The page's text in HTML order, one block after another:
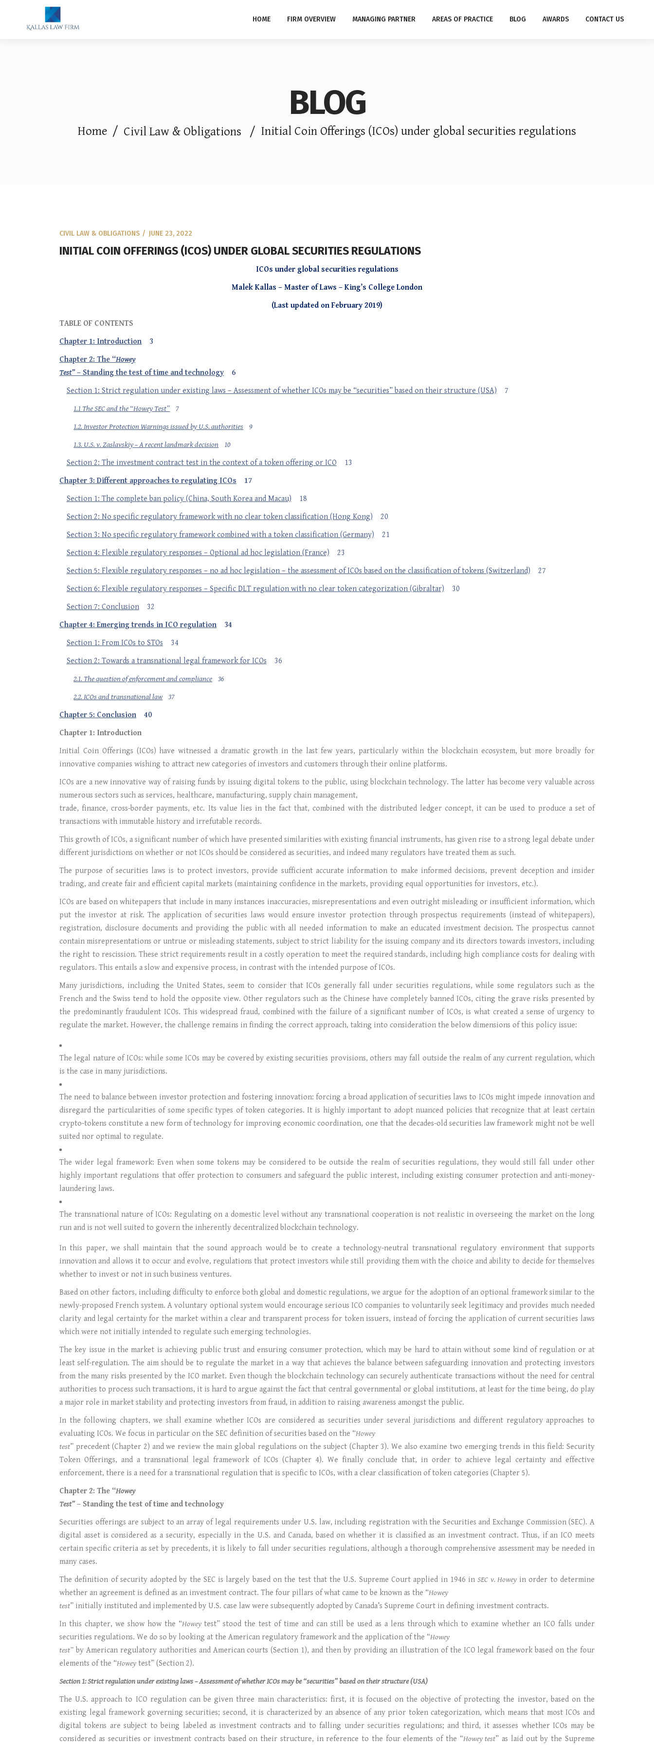
HOME FIRM OVERVIEW MANAGING PARTNER AREAS OF PRACTICE BLOG AWARDS CONTACT US
BLOG
Home / Civil Law & Obligations / Initial Coin Offerings (ICOs) under global securities regulations
CIVIL LAW & OBLIGATIONS JUNE 23, 2022
INITIAL COIN OFFERINGS (ICOS) UNDER GLOBAL SECURITIES REGULATIONS
ICOs under global securities regulations
Malek Kallas – Master of Laws – King’s College London
(Last updated on February 2019)
TABLE OF CONTENTS
Chapter 1: Introduction 3
Chapter 2: The “Howey
Test”– Standing the test of time and technology 6
Section 1: Strict regulation under existing laws – Assessment of whether ICOs may be “securities” based on their structure (USA) 7
1.1 The SEC and the “Howey Test” 7
1.2. Investor Protection Warnings issued by U.S. authorities 9
1.3. U.S. v. Zaslavskiy – A recent landmark decision 10
Section 2: The investment contract test in the context of a token offering or ICO 13
Chapter 3: Different approaches to regulating ICOs 17
Section 1: The complete ban policy (China, South Korea and Macau) 18
Section 2: No specific regulatory framework with no clear token classification (Hong Kong) 20
Section 3: No specific regulatory framework combined with a token classification (Germany) 21
Section 4: Flexible regulatory responses – Optional ad hoc legislation (France) 23
Section 5: Flexible regulatory responses – no ad hoc legislation – the assessment of ICOs based on the classification of tokens (Switzerland) 27
Section 6: Flexible regulatory responses – Specific DLT regulation with no clear token categorization (Gibraltar) 30
Section 7: Conclusion32
Chapter 4: Emerging trends in ICO regulation 34
Section 1: From ICOs to STOs 34
Section 2: Towards a transnational legal framework for ICOs 36
2.1. The question of enforcement and compliance 36
2.2. ICOs and transnational law 37
Chapter 5: Conclusion 40
Chapter 1: Introduction
Initial Coin Offerings (ICOs) have witnessed a dramatic growth in the last few years, particularly within the blockchain ecosystem, but more broadly for
innovative companies wishing to attract new categories of investors and customers through their online platforms.
ICOs are a new innovative way of raising funds by issuing digital tokens to the public, using blockchain technology. The latter has become very valuable across
numerous sectors such as services, healthcare, manufacturing, supply chain management,
trade, finance, cross-border payments, etc. Its value lies in the fact that, combined with the distributed ledger concept, it can be used to produce a set of
transactions with immutable history and irrefutable records.
This growth of ICOs, a significant number of which have presented similarities with existing financial instruments, has given rise to a strong legal debate under
different jurisdictions on whether or not ICOs should be considered as securities, and indeed many regulators have treated them as such.
The purpose of securities laws is to protect investors, provide sufficient accurate information to make informed decisions, prevent deception and insider
trading, and create fair and efficient capital markets (maintaining confidence in the markets, providing equal opportunities for investors, etc.).
ICOs are based on whitepapers that include in many instances inaccuracies, misrepresentations and even outright misleading or insufficient information, which
put the investor at risk. The application of securities laws would ensure investor protection through prospectus requirements (instead of whitepapers),
registration, disclosure documents and providing the public with all needed information to make an educated investment decision. The prospectus cannot
contain misrepresentations or untrue or misleading statements, subject to strict liability for the issuing company and its directors towards investors, including
the right to rescission. These strict requirements result in a costly operation to meet the required standards, including high compliance costs for dealing with
regulators. This entails a slow and expensive process, in contrast with the intended purpose of ICOs.
Many jurisdictions, including the United States, seem to consider that ICOs generally fall under securities regulations, while some regulators such as the
French and the Swiss tend to hold the opposite view. Other regulators such as the Chinese have completely banned ICOs, citing the grave risks presented by
the predominantly fraudulent ICOs. This widespread fraud, combined with the failure of a significant number of ICOs, is what created a sense of urgency to
regulate the market. However, the challenge remains in finding the correct approach, taking into consideration the below dimensions of this policy issue:
The legal nature of ICOs: while some ICOs may be covered by existing securities provisions, others may fall outside the realm of any current regulation, which
is the case in many jurisdictions.
The need to balance between investor protection and fostering innovation: forcing a broad application of securities laws to ICOs might impede innovation and
disregard the particularities of some specific types of token categories. It is highly important to adopt nuanced policies that recognize that at least certain
crypto-tokens constitute a new form of technology for improving economic coordination, one that the decades-old securities law framework might not be well
suited nor optimal to regulate.
The wider legal framework: Even when some tokens may be considered to be outside the realm of securities regulations, they would still fall under other
highly important regulations that offer protection to consumers and safeguard the public interest, including existing consumer protection and anti-money-
laundering laws.
The transnational nature of ICOs: Regulating on a domestic level without any transnational cooperation is not realistic in overseeing the market on the long
run and is not well suited to govern the inherently decentralized blockchain technology.
In this paper, we shall maintain that the sound approach would be to create a technology-neutral transnational regulatory environment that supports
innovation and allows it to occur and evolve, regulations that protect investors while still providing them with the choice and ability to decide for themselves
whether to invest or not in such business ventures.
Based on other factors, including difficulty to enforce both global and domestic regulations, we argue for the adoption of an optional framework similar to the
newly-proposed French system. A voluntary optional system would encourage serious ICO companies to voluntarily seek legitimacy and provides much needed
clarity and legal certainty for the market within a clear and transparent process for token issuers, instead of forcing the application of current securities laws
which were not initially intended to regulate such emerging technologies.
The key issue in the market is achieving public trust and ensuring consumer protection, which may be hard to attain without some kind of regulation or at
least self-regulation. The aim should be to regulate the market in a way that achieves the balance between safeguarding innovation and protecting investors
from the many risks presented by the ICO market. Even though the blockchain technology can securely authenticate transactions without the need for central
authorities to process such transactions, it is hard to argue against the fact that central governmental or global institutions, at least for the time being, do play
a major role in market stability and protecting investors from fraud, in addition to raising awareness amongst the public.
In the following chapters, we shall examine whether ICOs are considered as securities under several jurisdictions and different regulatory approaches to
evaluating ICOs. We focus in particular on the SEC definition of securities based on the “Howey
test” precedent (Chapter 2) and we review the main global regulations on the subject (Chapter 3). We also examine two emerging trends in this field: Security
Token Offerings, and a transnational legal framework of ICOs (Chapter 4). We finally conclude that, in order to achieve legal certainty and effective
enforcement, there is a need for a transnational regulation that is specific to ICOs, with a clear classification of token categories (Chapter 5).
Chapter 2: The “Howey
Test”– Standing the test of time and technology
Securities offerings are subject to an array of legal requirements under U.S. law, including registration with the Securities and Exchange Commission (SEC). A
digital asset is considered as a security, especially in the U.S. and Canada, based on whether it is classified as an investment contract. Thus, if an ICO meets
certain specific criteria as set by precedents, it is likely to fall under securities regulations, although a thorough comprehensive assessment may be needed in
many cases.
The definition of security adopted by the SEC is largely based on the test that the U.S. Supreme Court applied in 1946 inSEC v. Howeyin order to determine
whether an agreement is defined as an investment contract. The four pillars of what came to be known as the “Howey
test” initially instituted and implemented by U.S. case law were subsequently adopted by Canada’s Supreme Court in defining investment contracts.
In this chapter, we show how the “Howeytest” stood the test of time and can still be used as a lens through which to examine whether an ICO falls under
securities regulations. We do so by looking at the American regulatory framework and the application of the “Howey
test” by American regulatory authorities and American courts (Section 1), and then by providing an illustration of the ICO legal framework based on the four
elements of the “Howey test” (Section 2).
Section 1: Strict regulation under existing laws – Assessment of whether ICOs may be “securities” based on their structure (USA)
The U.S. approach to ICO regulation can be given three main characteristics: first, it is focused on the objective of protecting the investor, based on the
existing legal framework governing securities; second, it is characterized by an absence of any prior token categorization, which means that most ICOs and
digital tokens are subject to being labeled as investment contracts and to falling under securities regulations; and third, it assesses whether ICOs may be
considered as securities or investment contracts based on their structure, in reference to the four elements of the “Howey test” as laid out by the Supreme